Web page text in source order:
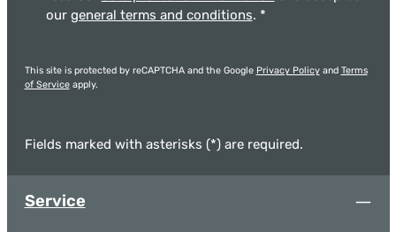
our general terms and conditions. *
This site is protected by reCAPTCHA and the Google Privacy Policyand Terms
of Serviceapply.
Fields marked with asterisks (*) are required.
Service